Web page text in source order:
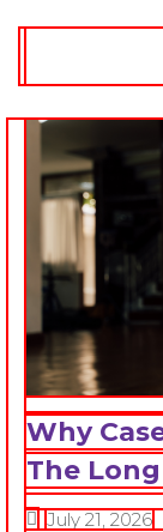
Why
The
July 21, 2026